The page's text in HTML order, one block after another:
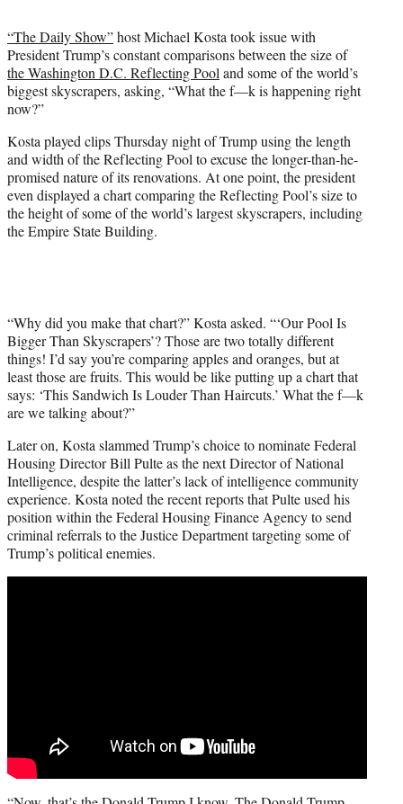
e
r
)
“The Daily Show”host Michael Kosta took issue with
President Trump’s constant comparisons between the size of
the Washington D.C. Reflecting Pool and some of the world’s
biggest skyscrapers, asking, “What the f—k is happening right
now?”
Kosta played clips Thursday night of Trump using the length
and width of the Reflecting Pool to excuse the longer-than-he-
promised nature of its renovations. At one point, the president
even displayed a chart comparing the Reflecting Pool’s size to
the height of some of the world’s largest skyscrapers, including
the Empire State Building.
“Why did you make that chart?” Kosta asked. “‘Our Pool Is
Bigger Than Skyscrapers’? Those are two totally different
things! I’d say you’re comparing apples and oranges, but at
least those are fruits. This would be like putting up a chart that
says: ‘This Sandwich Is Louder Than Haircuts.’ What the f—k
are we talking about?”
Later on, Kosta slammed Trump’s choice to nominate Federal
Housing Director Bill Pulte as the next Director of National
Intelligence, despite the latter’s lack of intelligence community
experience. Kosta noted the recent reports that Pulte used his
position within the Federal Housing Finance Agency to send
criminal referrals to the Justice Department targeting some of
Trump’s political enemies.